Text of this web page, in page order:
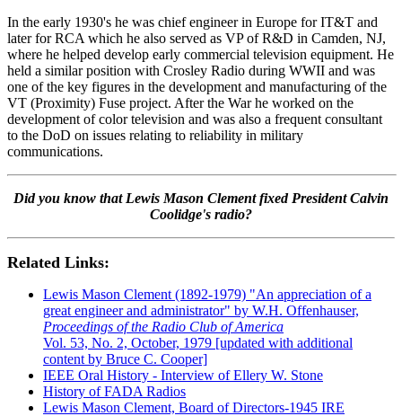
In the early 1930's he was chief engineer in Europe for IT&T and
later for RCA which he also served as VP of R&D in Camden, NJ,
where he helped develop early commercial television equipment. He
held a similar position with Crosley Radio during WWII and was
one of the key figures in the development and manufacturing of the
VT (Proximity) Fuse project. After the War he worked on the
development of color television and was also a frequent consultant
to the DoD on issues relating to reliability in military
communications.
Did you know that Lewis Mason Clement fixed President Calvin
Coolidge's radio?
Related Links:
Lewis Mason Clement (1892-1979) "An appreciation of a
great engineer and administrator" by W.H. Offenhauser,
Proceedings of the Radio Club of America
Vol. 53, No. 2, October, 1979 [updated with additional
content by Bruce C. Cooper]
IEEE Oral History - Interview of Ellery W. Stone
History of FADA Radios
Lewis Mason Clement, Board of Directors-1945 IRE